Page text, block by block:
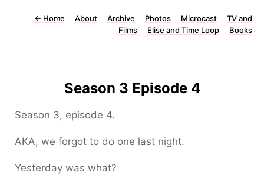
← Home About Archive Photos Microcast
TV and
Films
Elise and Time Loop Books
Season 3 Episode 4
Season 3, episode 4.
AKA, we forgot to do one last night.
Yesterday was what?